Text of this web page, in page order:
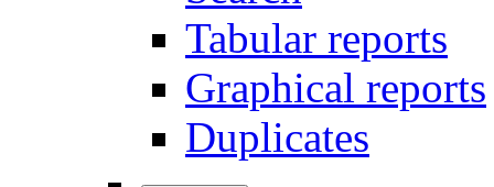
Tabular reports
Graphical reports
Duplicates